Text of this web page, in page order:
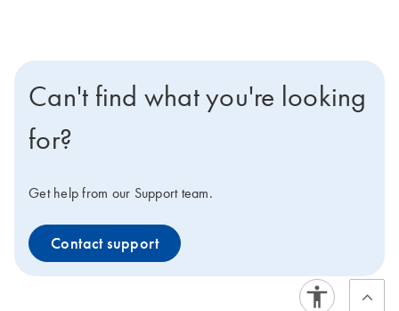
Can't find what you're looking
for?
Get help from our Support team.
Contact support